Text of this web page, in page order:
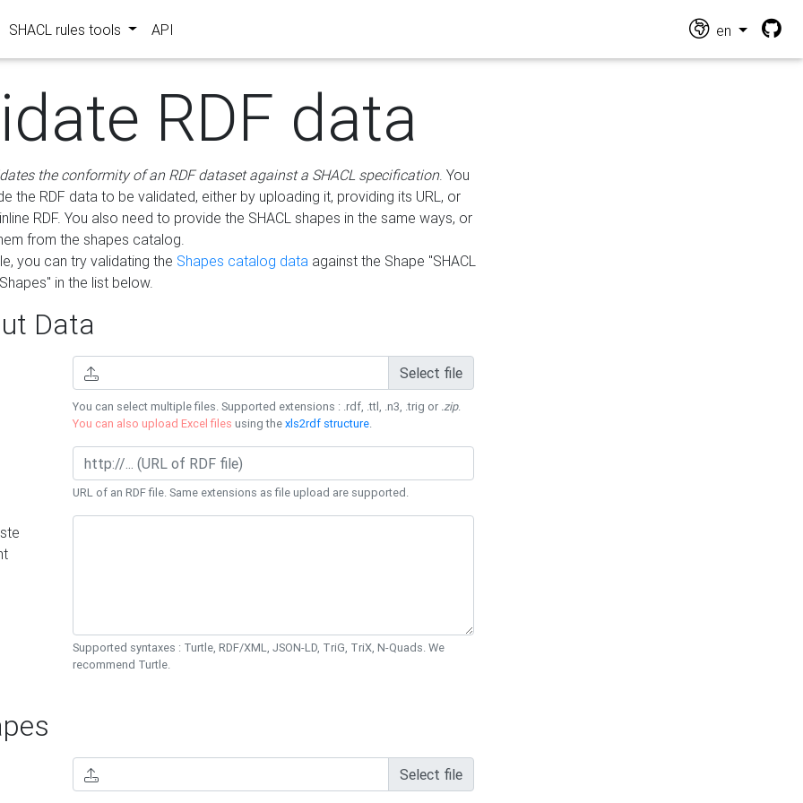
SHACL rules tools API en
RDF data
the conformity of an RDF dataset against a SHACL specification. You
the RDF data to be validated, either by uploading it, providing its URL, or
RDF. You also need to provide the SHACL shapes in the same ways, or
from the shapes catalog.
you can try validating the Shapes catalog data against the Shape "SHACL
in the list below.
Data
Select file
You can select multiple files. Supported extensions : .rdf, .ttl, .n3, .trig or .zip.
You can also upload Excel files using thexls2rdf structure.
URL of an RDF file. Same extensions as file upload are supported.
Supported syntaxes : Turtle, RDF/XML, JSON-LD, TriG, TriX, N-Quads. We
recommend Turtle.
Select file